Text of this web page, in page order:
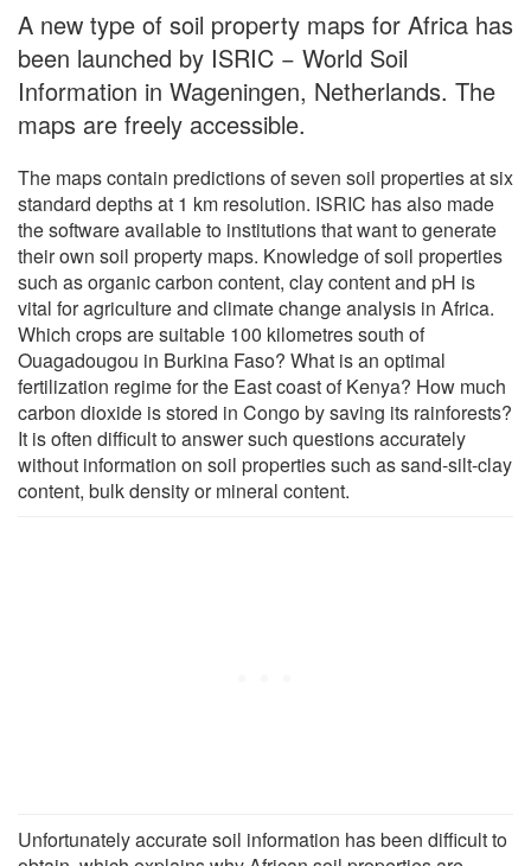
A new type of soil property maps for Africa has
been launched by ISRIC − World Soil
Information in Wageningen, Netherlands. The
maps are freely accessible.
The maps contain predictions of seven soil properties at six
standard depths at 1 km resolution. ISRIC has also made
the software available to institutions that want to generate
their own soil property maps. Knowledge of soil properties
such as organic carbon content, clay content and pH is
vital for agriculture and climate change analysis in Africa.
Which crops are suitable 100 kilometres south of
Ouagadougou in Burkina Faso? What is an optimal
fertilization regime for the East coast of Kenya? How much
carbon dioxide is stored in Congo by saving its rainforests?
It is often difficult to answer such questions accurately
without information on soil properties such as sand-silt-clay
content, bulk density or mineral content.
Unfortunately accurate soil information has been difficult to